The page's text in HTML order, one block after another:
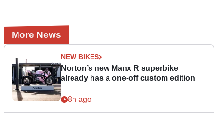
More News
NEW BIKES
Norton’s new Manx R superbike
already has a one-off custom edition
8h ago